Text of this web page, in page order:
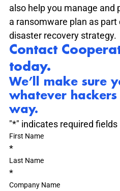
also help you manage and
a ransomware plan as
disaster recovery strategy.
Contact
today.
We’ll make sure
whatever
way.
"*" indicates required fields
First Name
*
Last Name
*
Company Name